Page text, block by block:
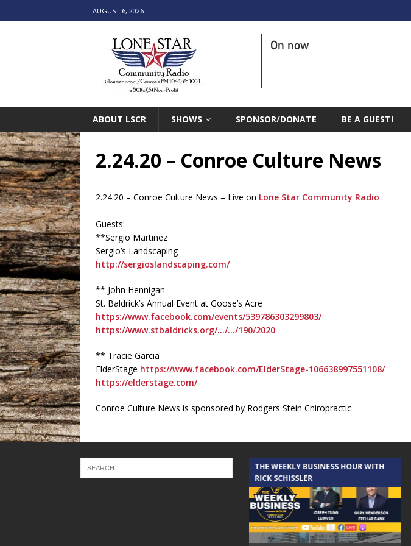
AUGUST 6, 2026
On now
ABOUT LSCR SHOWS SPONSOR/DONATE BE A GUEST!
2.24.20 – Conroe Culture News
2.24.20 – Conroe Culture News – Live on Lone Star Community Radio
Guests:
**Sergio Martinez
Sergio’s Landscaping
http://sergioslandscaping.com/
** John Hennigan
St. Baldrick’s Annual Event at Goose’s Acre
https://www.facebook.com/events/539786303299803/
https://www.stbaldricks.org/…/…/190/2020
** Tracie Garcia
ElderStage https://www.facebook.com/ElderStage-106638997551108/
https://elderstage.com/
Conroe Culture News is sponsored by Rodgers Stein Chiropractic
THE CINDY COCHRAN SHOW
THE WEEKLY BUSINESS HOUR WITH
RICK SCHISSLER